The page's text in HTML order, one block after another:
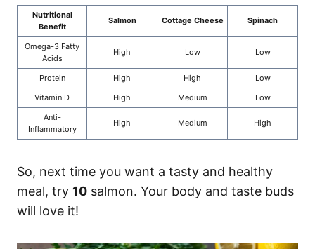
Nutritional
Benefit
Salmon Cottage Cheese Spinach
Omega-3 Fatty
Acids
High Low Low
Protein High High
Low
Vitamin D
High Medium
Low
Anti-
Inflammatory
High Medium High
So, next time you want a tasty and healthy
meal, try 10 salmon. Your body and taste buds
will love it!